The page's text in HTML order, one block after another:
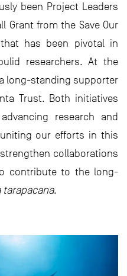
been Project Leaders
Grant from the Save Our
has been pivotal in
researchers. At the
long-standing supporter
Trust. Both initiatives
research and
our efforts in this
collaborations
contribute to the long-
tarapacana.